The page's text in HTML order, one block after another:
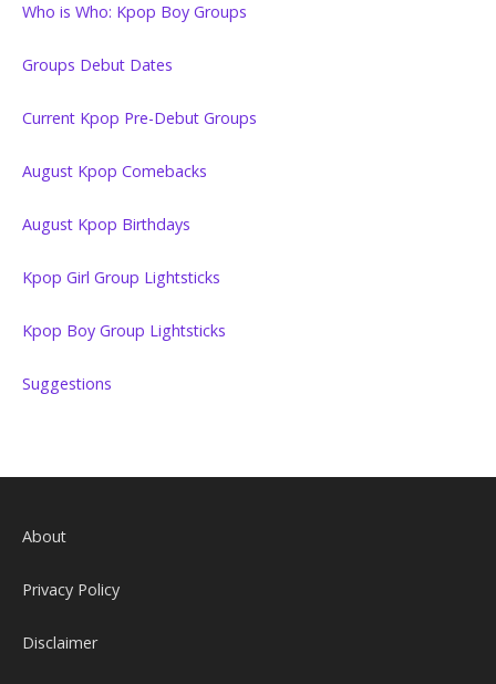
Who is Who: Kpop Boy Groups
Groups Debut Dates
Current Kpop Pre-Debut Groups
August Kpop Comebacks
August Kpop Birthdays
Kpop Girl Group Lightsticks
Kpop Boy Group Lightsticks
Suggestions
About
Privacy Policy
Disclaimer